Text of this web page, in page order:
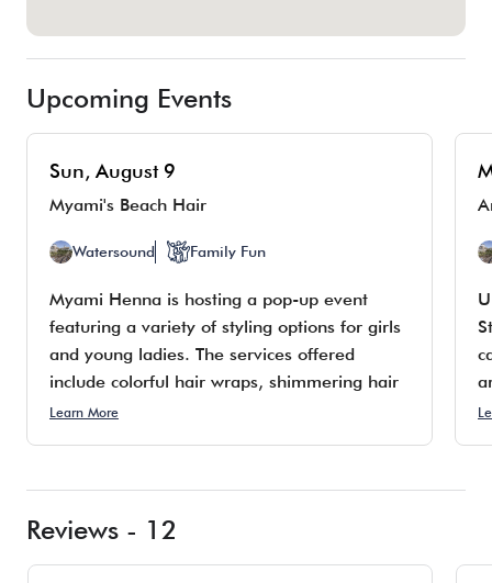
Upcoming Events
Sun, August 9
Myami's Beach Hair
Watersound Family Fun
Myami Henna is hosting a pop-up event
featuring a variety of styling options for girls
and young ladies. The services offered
include colorful hair wraps, shimmering hair
tinsel, bold mermaid hair accents, and
for attendees to showcase their personal
style.
Learn More
Reviews - 12